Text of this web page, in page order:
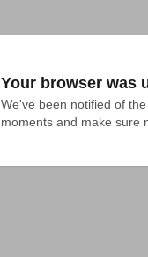
Your browser was
We've been notified of
moments and make sure